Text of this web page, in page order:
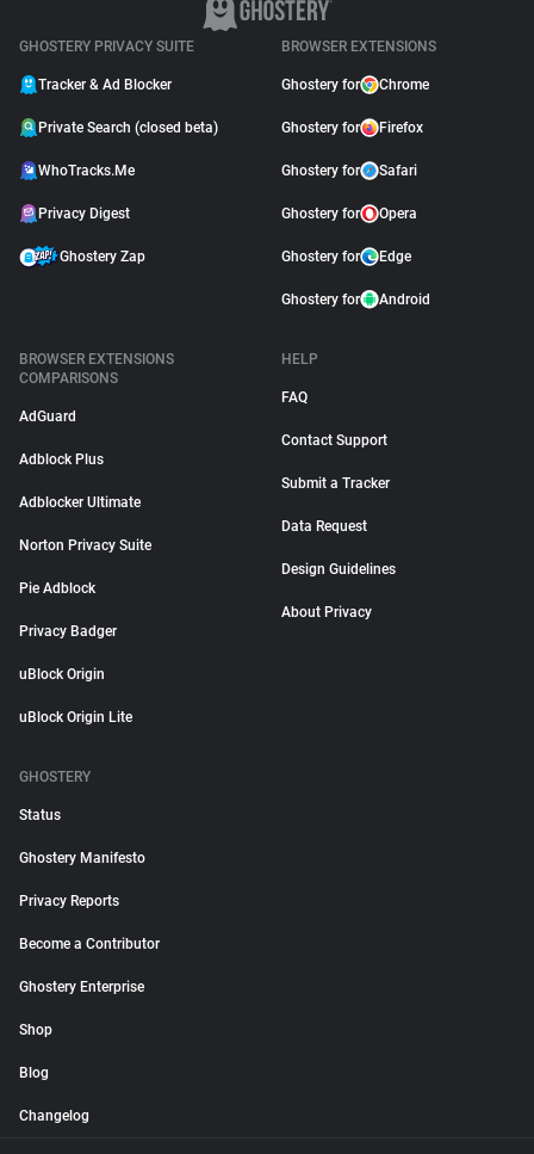
GHOSTERY PRIVACY SUITE
Tracker & Ad Blocker
Private Search (closed beta)
WhoTracks.Me
Privacy Digest
Ghostery Zap
BROWSER EXTENSIONS
Ghostery for Chrome
Ghostery for Firefox
Ghostery for Safari
Ghostery for Opera
Ghostery for Edge
Ghostery for Android
BROWSER EXTENSIONS
COMPARISONS
AdGuard
Adblock Plus
Adblocker Ultimate
Norton Privacy Suite
Pie Adblock
Privacy Badger
uBlock Origin
uBlock Origin Lite
HELP
FAQ
Contact Support
Submit a Tracker
Data Request
Design Guidelines
About Privacy
GHOSTERY
Status
Ghostery Manifesto
Privacy Reports
Become a Contributor
Ghostery Enterprise
Shop
Blog
Changelog